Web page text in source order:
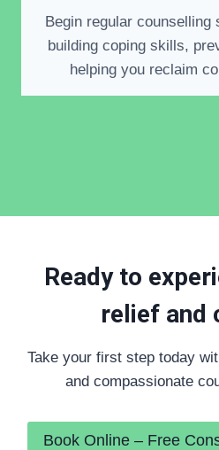
Begin regular counselling
building coping skills,
helping you reclaim
Ready to
relief and
Take your first step today
and compassionate
Book Online – Free